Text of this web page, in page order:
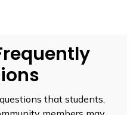
that students,